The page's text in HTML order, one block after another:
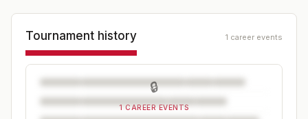
Tournament history 1 career events
🔒
1 CAREER EVENTS